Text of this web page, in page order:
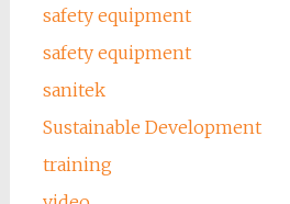
safety equipment
safety equipment
sanitek
Sustainable Development
training